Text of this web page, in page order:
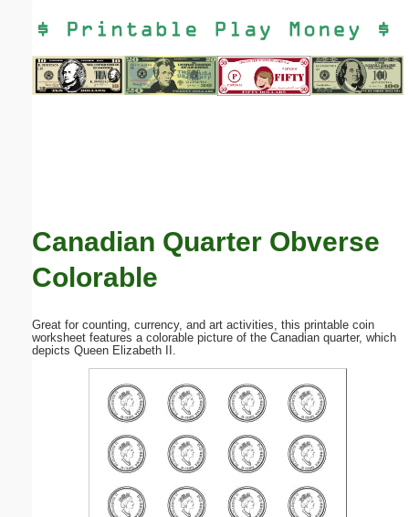
Canadian Quarter Obverse
Colorable
Great for counting, currency, and art activities, this printable coin
worksheet features a colorable picture of the Canadian quarter, which
depicts Queen Elizabeth II.
Email address:(optional)
Submit Suggestion Close